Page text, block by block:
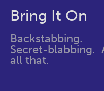
Bring It On
Backstabbing.
Secret-blabbing.
all that.